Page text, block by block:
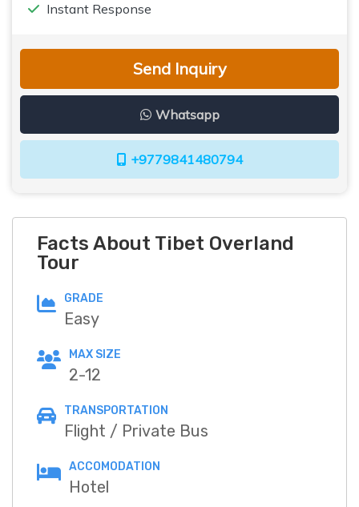
Instant Response
Send Inquiry
Whatsapp
+9779841480794
Facts About Tibet Overland
Tour
GRADE
Easy
MAX SIZE
2-12
TRANSPORTATION
Flight / Private Bus
ACCOMODATION
Hotel